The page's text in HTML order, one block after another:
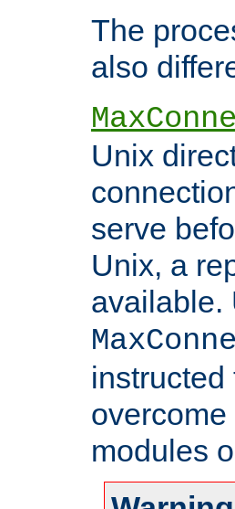
The
also
Unix
serve
Unix, a
available.
modules